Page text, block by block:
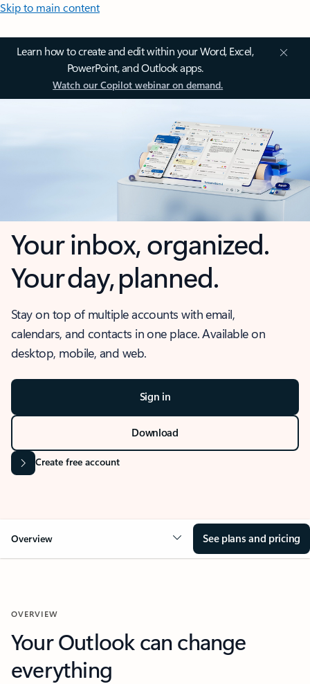
Skip to main content
Learn how to create and edit within your Word, Excel,
PowerPoint, and Outlook apps.
Watch our Copilot webinar on demand.
Your inbox, organized.
Your day, planned.
Stay on top of multiple accounts with email,
calendars, and contacts in one place. Available on
desktop, mobile, and web.
Sign in
Download
Create free account
Overview See plans and pricing
OVERVIEW
Your Outlook can change
everything